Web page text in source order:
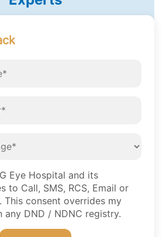
Eye Hospital and its
to Call, SMS, RCS, Email or
This consent overrides my
any DND / NDNC registry.